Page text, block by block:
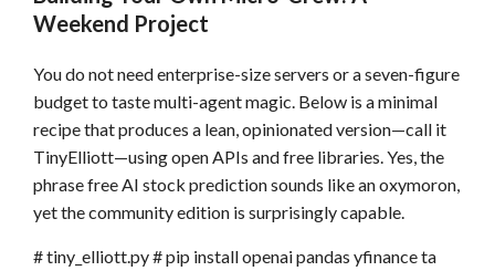
Weekend Project
You do not need enterprise-size servers or a seven-figure
budget to taste multi-agent magic. Below is a minimal
recipe that produces a lean, opinionated version—call it
TinyElliott—using open APIs and free libraries. Yes, the
phrase free AI stock prediction sounds like an oxymoron,
yet the community edition is surprisingly capable.
# tiny_elliott.py # pip install openai pandas yfinance ta